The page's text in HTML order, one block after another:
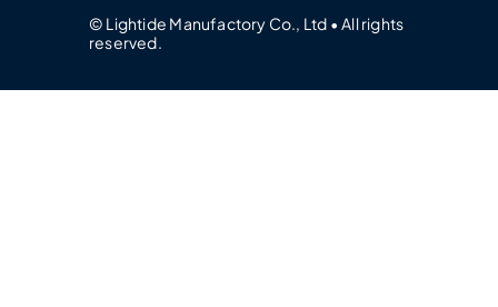
© Lightide Manufactory Co., Ltd • All rights
reserved.